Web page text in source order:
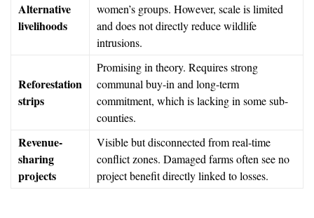
Alternative
livelihoods
women’s groups. However, scale is limited
and does not directly reduce wildlife
intrusions.
Reforestation
strips
Promising in theory. Requires strong
communal buy-in and long-term
commitment, which is lacking in some sub-
counties.
Revenue-
sharing
projects
Visible but disconnected from real-time
conflict zones. Damaged farms often see no
project benefit directly linked to losses.